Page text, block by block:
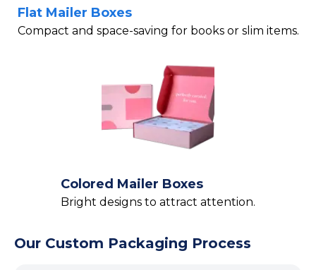
Flat Mailer Boxes
Compact and space-saving for books or slim items.
Colored Mailer Boxes
Bright designs to attract attention.
Our Custom Packaging Process